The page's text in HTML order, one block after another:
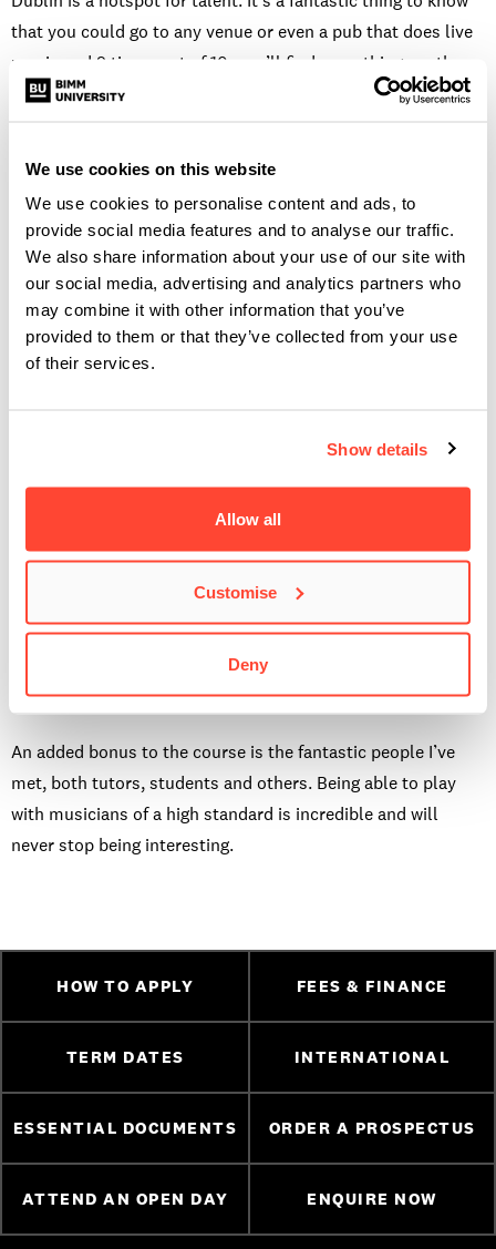
We use cookies on this website
We use cookies to personalise content and ads, to
provide social media features and to analyse our traffic.
We also share information about your use of our site with
our social media, advertising and analytics partners who
may combine it with other information that you’ve
provided to them or that they’ve collected from your use
of their services.
Show details
Allow all
Customise
Deny
that you could go to any venue or even a pub that does live
music and 9 times out of 10, you’ll find something worth
staying two hours or more for. It’s also great for connecting
put on in Dublin. It’s always nice to be able to say you’re
proud of where you’re from.
WHYGUITAR?
I chose the course in BIMM to learn in depth how my
parts of BIMM is the theory aspect, learning how music
works, how to create the sounds I’m hearing in my head and
being able to recognise what they are and how I can play
them; it’s an extremely satisfying thing to learn. All the
because I plan on teaching in the future at college level,
completing this course, taking tutorials and going on to do
thePGCert at BIMM Brightonis an exciting goal to me.
An added bonus to the course is the fantastic people I’ve
met, both tutors, students and others. Being able to play
with musicians of a high standard is incredible and will
never stop being interesting.
HOW TO APPLY FEES & FINANCE
TERM DATES INTERNATIONAL
ESSENTIAL DOCUMENTS ORDER A PROSPECTUS
ATTEND AN OPEN DAY ENQUIRE NOW